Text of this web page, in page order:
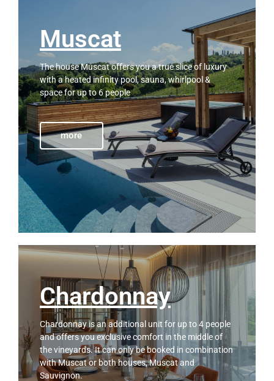
Muscat
The house Muscat offers you a true slice of luxury
with a heated infinity pool, sauna, whirlpool &
space for up to 6 people
more
Chardonnay
Chardonnay is an additional unit for up to 4 people
and offers you exclusive comfort in the middle of
the vineyards. It can only be booked in combination
with Muscat or both houses, Muscat and
Sauvignon.